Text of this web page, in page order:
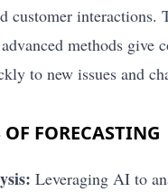
customer interactions.
methods give
to new issues and
FORECASTING
Leveraging AI to